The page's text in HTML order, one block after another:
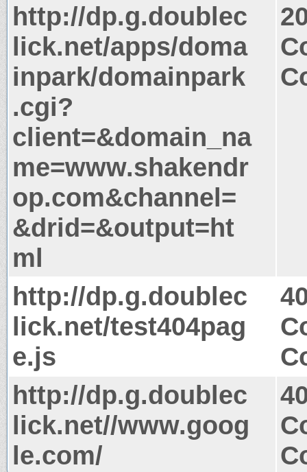
http://dp.g.doublec
lick.net/apps/doma
inpark/domainpark
.cgi?
client=&domain_na
me=www.shakendr
op.com&channel=
&drid=&output=ht
ml
http://dp.g.doublec
lick.net/test404pag
e.js
http://dp.g.doublec
lick.net//www.goog
le.com/